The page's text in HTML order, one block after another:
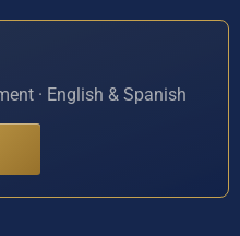
· English & Spanish